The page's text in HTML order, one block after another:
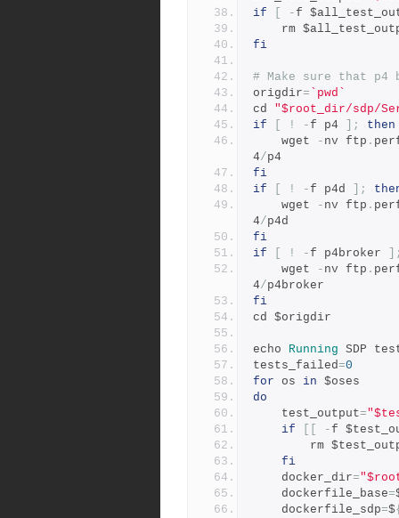
if
- f
rm
fi
# Make sure that
origdir= `pwd`
cd "$root_dir/sdp/
if
! - f p4 ];
then
	wget
- nv ftp .
4/p4
fi
if
! - f p4d ];
	wget
- nv ftp .
4/p4d
fi
if
! - f p4broker
    wget
- nv ftp .
4/p4broker
fi
cd $origdir
echo Running SDP
tests_failed=0
for os in $oses
do
	test_output
=
if
- f
rm
fi
	docker_dir
=
	dockerfile_base
=
	dockerfile_sdp
=$